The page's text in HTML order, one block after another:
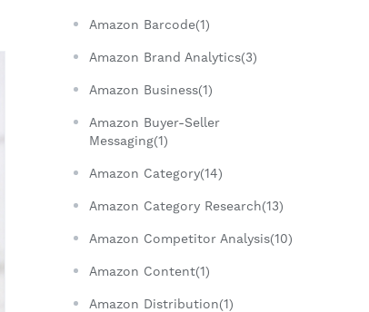
Amazon Barcode(1)
Amazon Brand Analytics(3)
Amazon Business(1)
Amazon Buyer-Seller
Messaging(1)
Amazon Category(14)
Amazon Category Research(13)
Amazon Competitor Analysis(10)
Amazon Content(1)
Amazon Distribution(1)